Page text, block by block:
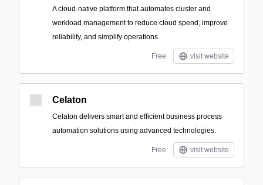
A cloud-native platform that automates cluster and
workload management to reduce cloud spend, improve
reliability, and simplify operations.
Free visit website
Celaton
Celaton delivers smart and efficient business process
automation solutions using advanced technologies.
Free visit website